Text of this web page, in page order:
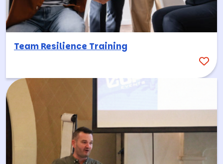
Team Resilience Training